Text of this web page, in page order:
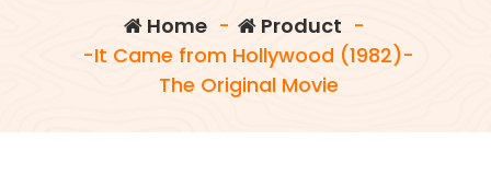
Home- Product -
-It Came from Hollywood (1982)-
The Original Movie